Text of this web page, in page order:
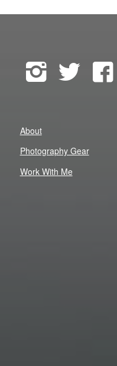
About
Photography Gear
Work With Me